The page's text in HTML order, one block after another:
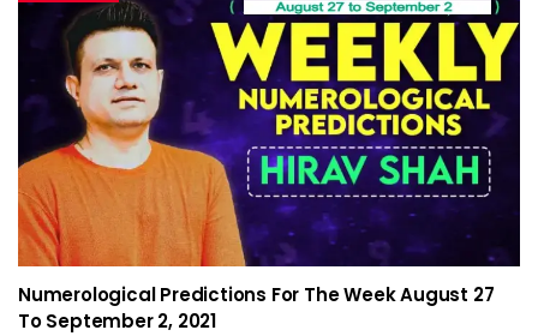
Numerological Predictions For The Week August 27
To September 2, 2021